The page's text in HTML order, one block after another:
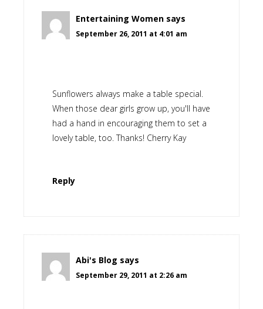
Entertaining Women says
September 26, 2011 at 4:01 am
Sunflowers always make a table special.
When those dear girls grow up, you'll have
had a hand in encouraging them to set a
lovely table, too. Thanks! Cherry Kay
Reply
Abi's Blog says
September 29, 2011 at 2:26 am